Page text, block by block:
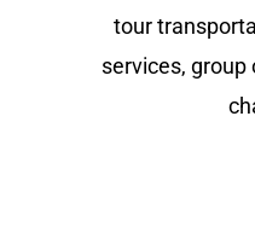
tour
services, group